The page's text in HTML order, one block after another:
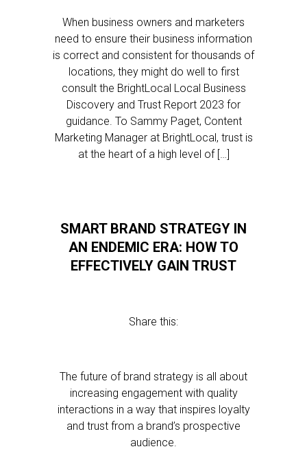
When business owners and marketers
need to ensure their business information
is correct and consistent for thousands of
locations, they might do well to first
consult the BrightLocal Local Business
Discovery and Trust Report 2023 for
guidance. To Sammy Paget, Content
Marketing Manager at BrightLocal, trust is
at the heart of a high level of […]
SMART BRAND STRATEGY IN
AN ENDEMIC ERA: HOW TO
EFFECTIVELY GAIN TRUST
Share this:
The future of brand strategy is all about
increasing engagement with quality
interactions in a way that inspires loyalty
and trust from a brand’s prospective
audience.